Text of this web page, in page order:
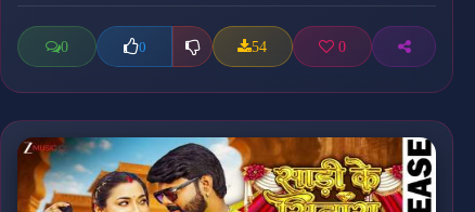
0 0 54 0